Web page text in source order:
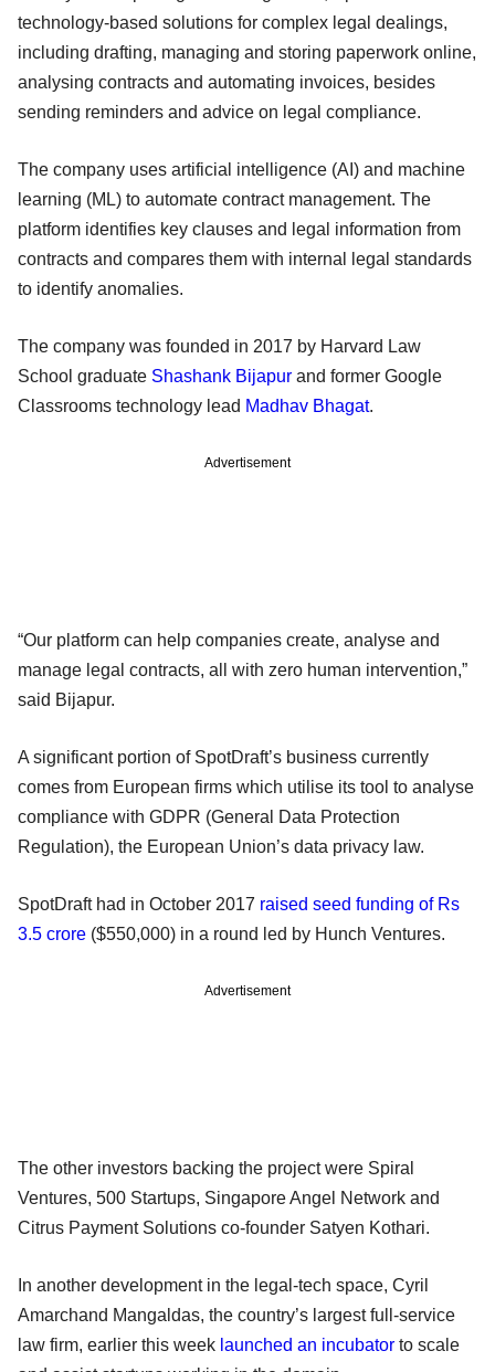
technology-based solutions for complex legal dealings,
including drafting, managing and storing paperwork online,
analysing contracts and automating invoices, besides
sending reminders and advice on legal compliance.
The company uses artificial intelligence (AI) and machine
learning (ML) to automate contract management. The
platform identifies key clauses and legal information from
contracts and compares them with internal legal standards
to identify anomalies.
The company was founded in 2017 by Harvard Law
School graduate Shashank Bijapur and former Google
Classrooms technology lead Madhav Bhagat.
Advertisement
“Our platform can help companies create, analyse and
manage legal contracts, all with zero human intervention,”
said Bijapur.
A significant portion of SpotDraft’s business currently
comes from European firms which utilise its tool to analyse
compliance with GDPR (General Data Protection
Regulation), the European Union’s data privacy law.
SpotDraft had in October 2017 raised seed funding of Rs
3.5 crore ($550,000) in a round led by Hunch Ventures.
Advertisement
The other investors backing the project were Spiral
Ventures, 500 Startups, Singapore Angel Network and
Citrus Payment Solutions co-founder Satyen Kothari.
In another development in the legal-tech space, Cyril
Amarchand Mangaldas, the country’s largest full-service
law firm, earlier this week launched an incubator to scale